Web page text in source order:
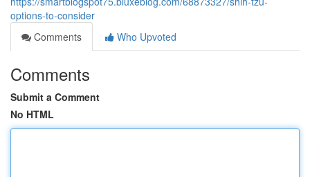
options-to-consider
Comments
Who Upvoted
Comments
Submit a Comment
No HTML